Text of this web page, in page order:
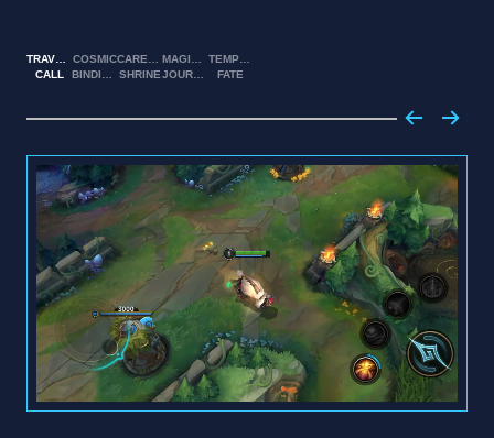
TRAVELER’S
CALL
COSMICCARETAKER’S
SHRINE
MAGICALTEMPERED
FATE